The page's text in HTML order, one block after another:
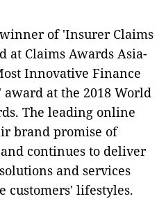
of 'Insurer Claims
at Claims Awards Asia-
Innovative Finance
at the 2018 World
The leading online
brand promise of
continues to deliver
and services
customers' lifestyles.